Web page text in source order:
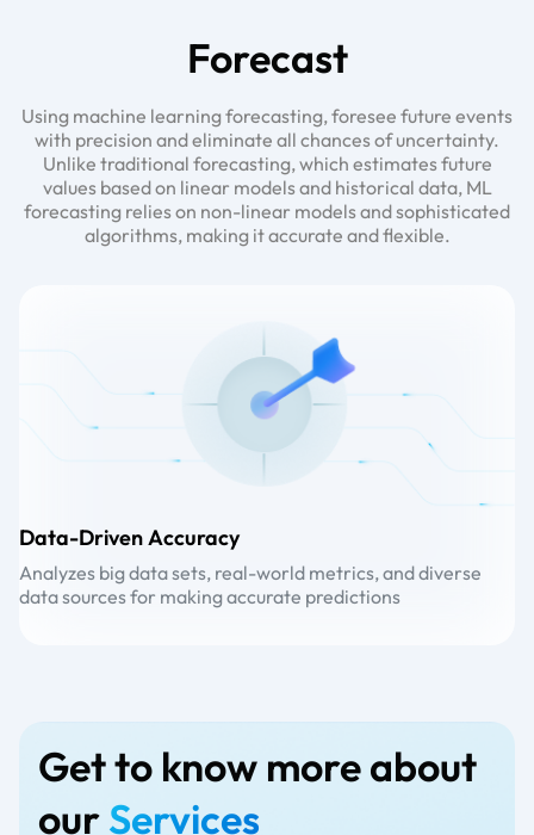
Forecast
Using machine learning forecasting, foresee future events
with precision and eliminate all chances of uncertainty.
Unlike traditional forecasting, which estimates future
values based on linear models and historical data, ML
forecasting relies on non-linear models and sophisticated
algorithms, making it accurate and flexible.
Data-Driven Accuracy
Analyzes big data sets, real-world metrics, and diverse
data sources for making accurate predictions
Get to know more about
ourServices